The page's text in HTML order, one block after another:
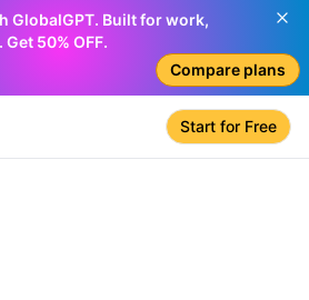
GlobalGPT. Built for work,
50% OFF.
Compare plans
Start for Free